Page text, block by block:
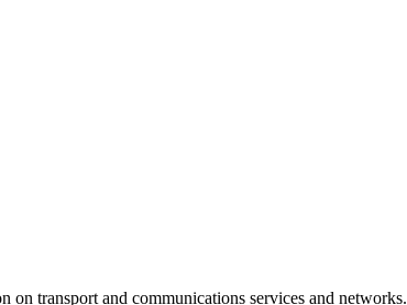
transport and communications services and networks.